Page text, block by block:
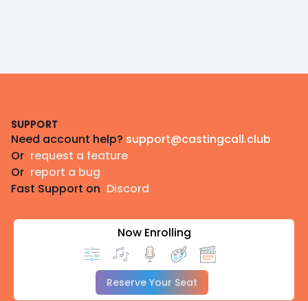
SUPPORT
Need account help? support@castingcall.club
Or request a feature
Or report a bug
Fast Support on Discord
Now Enrolling
Reserve Your Seat